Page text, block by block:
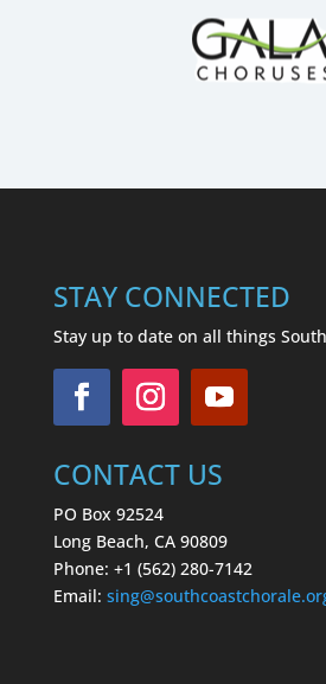
STAY CONNECTED
Stay up to date on all things
CONTACT US
PO Box 92524
Long Beach, CA 90809
Phone: +1 (562) 280-7142
Email: sing